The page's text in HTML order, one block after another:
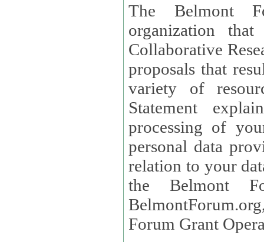
The Belmont
organization
Collaborative
proposals that
variety of
Statement explains the reason for the
processing of
personal data provided and what
relation to your
the Belmont
Forum Grant